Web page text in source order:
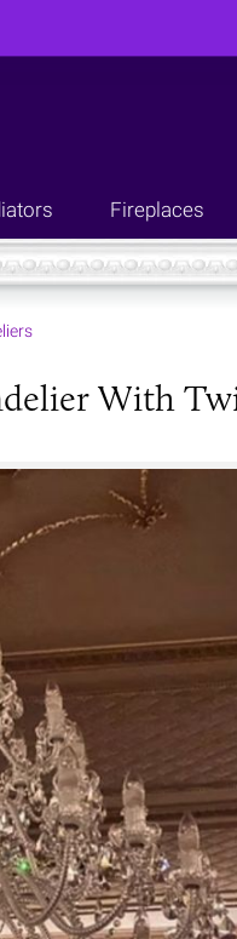
Fireplaces
With